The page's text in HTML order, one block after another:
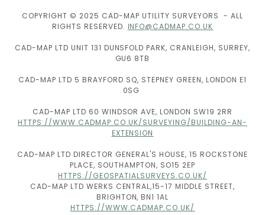
COPYRIGHT © 2025 CAD-MAP UTILITY SURVEYORS - ALL
RIGHTS RESERVED. INFO@CADMAP.CO.UK
CAD-MAP LTD UNIT 131 DUNSFOLD PARK, CRANLEIGH, SURREY,
GU6 8TB
CAD-MAP LTD 5 BRAYFORD SQ, STEPNEY GREEN, LONDON E1
0SG
CAD-MAP LTD 60 WINDSOR AVE, LONDON SW19 2RR
HTTPS://WWW.CADMAP.CO.UK/SURVEYING/BUILDING-AN-
EXTENSION
CAD-MAP LTD DIRECTOR GENERAL'S HOUSE, 15 ROCKSTONE
PLACE, SOUTHAMPTON, SO15 2EP
HTTPS://GEOSPATIALSURVEYS.CO.UK/
CAD-MAP LTD WERKS CENTRAL,15-17 MIDDLE STREET,
BRIGHTON, BN1 1AL
HTTPS://WWW.CADMAP.CO.UK/